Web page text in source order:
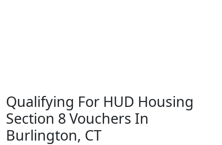
Qualifying For HUD Housing
Section 8 Vouchers In
Burlington, CT